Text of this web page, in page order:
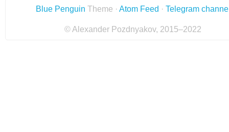
Blue Penguin Theme · Atom Feed · Telegram
© Alexander Pozdnyakov, 2015–2022